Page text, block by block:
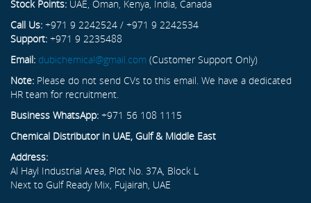
Stock Points: UAE, Oman, Kenya, India, Canada
Call Us: +971 9 2242524 / +971 9 2242534
Support: +971 9 2235488
Email: dubichemical@gmail.com (Customer Support Only)
Note: Please do not send CVs to this email. We have a dedicated
HR team for recruitment.
Business WhatsApp: +971 56 108 1115
Chemical Distributor in UAE, Gulf & Middle East
Address:
Al Hayl Industrial Area, Plot No. 37A, Block L
Next to Gulf Ready Mix, Fujairah, UAE